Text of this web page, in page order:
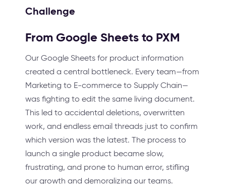
Challenge
From Google Sheets to PXM
Our Google Sheets for product information
created a central bottleneck. Every team—from
Marketing to E-commerce to Supply Chain—
was fighting to edit the same living document.
This led to accidental deletions, overwritten
work, and endless email threads just to confirm
which version was the latest. The process to
launch a single product became slow,
frustrating, and prone to human error, stifling
our growth and demoralizing our teams.